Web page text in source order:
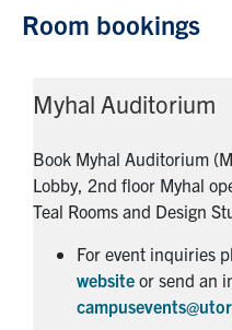
Room bookings
Myhal Auditorium
Book Myhal Auditorium
Lobby, 2nd floor Myhal
Teal Rooms and Design
For event inquiries
website or send an